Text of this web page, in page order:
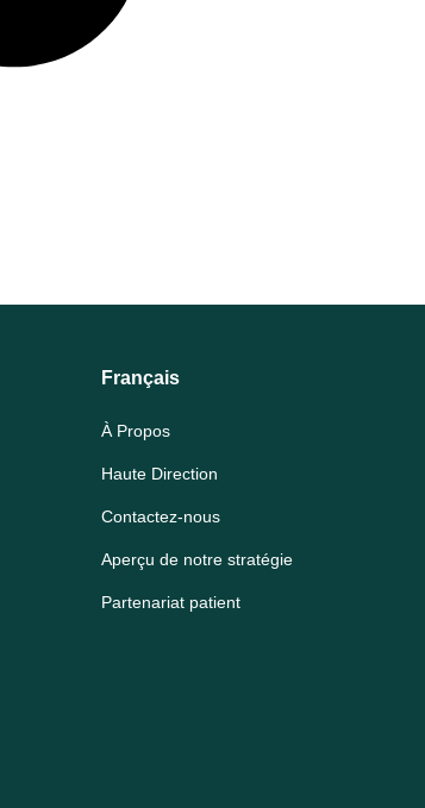
Français
À Propos
Haute Direction
Contactez-nous
Aperçu de notre stratégie
Partenariat patient